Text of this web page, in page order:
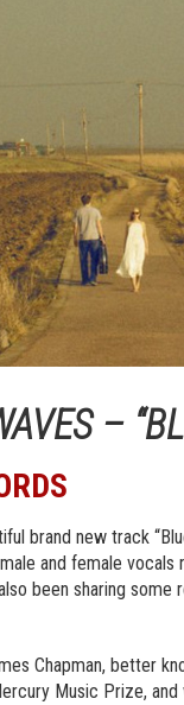
–
brand new track
and female
been sharing
Chapman, better
Music Prize, and